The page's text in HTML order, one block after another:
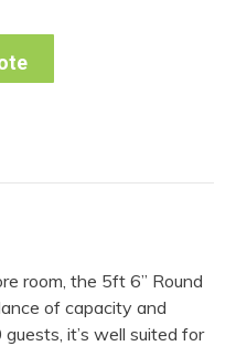
room, the 5ft 6” Round
of capacity and
it’s well suited for